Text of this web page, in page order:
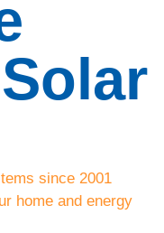
since 2001
home and energy